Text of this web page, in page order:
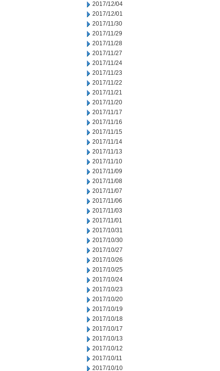
2017/12/04
2017/12/01
2017/11/30
2017/11/29
2017/11/28
2017/11/27
2017/11/24
2017/11/23
2017/11/22
2017/11/21
2017/11/20
2017/11/17
2017/11/16
2017/11/15
2017/11/14
2017/11/13
2017/11/10
2017/11/09
2017/11/08
2017/11/07
2017/11/06
2017/11/03
2017/11/01
2017/10/31
2017/10/30
2017/10/27
2017/10/26
2017/10/25
2017/10/24
2017/10/23
2017/10/20
2017/10/19
2017/10/18
2017/10/17
2017/10/13
2017/10/12
2017/10/11
2017/10/10